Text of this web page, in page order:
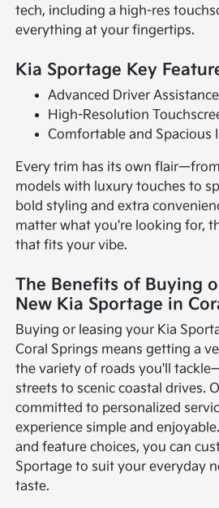
tech, including a high-res
everything at your fingertips.
Kia Sportage Key
Advanced Driver
High-Resolution
Comfortable and Spacious
Every trim has its own
models with luxury touches to
bold styling and extra
matter what you're looking for,
that fits your vibe.
The Benefits of Buying
New Kia Sportage in
Buying or leasing your Kia
Coral Springs means getting a
the variety of roads you'll
streets to scenic coastal drives.
committed to personalized
experience simple and
and feature choices, you can
Sportage to suit your everyday
taste.